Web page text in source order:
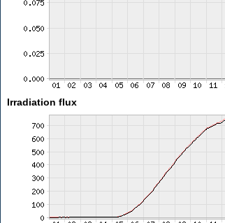
Irradiation flux